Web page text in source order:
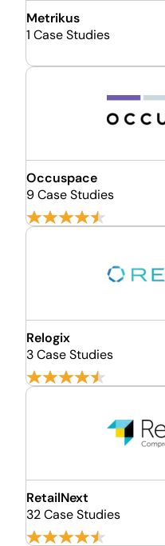
Metrikus
1 Case Studies
Occuspace
9 Case Studies
Relogix
3 Case Studies
RetailNext
32 Case Studies